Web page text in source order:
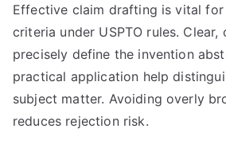
Effective claim drafting is vital
criteria under USPTO rules.
precisely define the invention
practical application help
subject matter. Avoiding overly
reduces rejection risk.